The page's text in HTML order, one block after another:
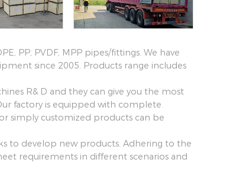
PP, PVDF, MPP pipes/fittings. We have
since 2005. Products range includes
R& D and they can give you the most
factory is equipped with complete
simply customized products can be
to develop new products. Adhering to the
requirements in different scenarios and